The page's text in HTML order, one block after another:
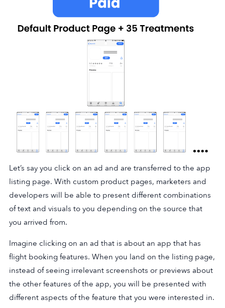
Let’s say you click on an ad and are transferred to the app
listing page. With custom product pages, marketers and
developers will be able to present different combinations
of text and visuals to you depending on the source that
you arrived from.
Imagine clicking on an ad that is about an app that has
flight booking features. When you land on the listing page,
instead of seeing irrelevant screenshots or previews about
the other features of the app, you will be presented with
different aspects of the feature that you were interested in.